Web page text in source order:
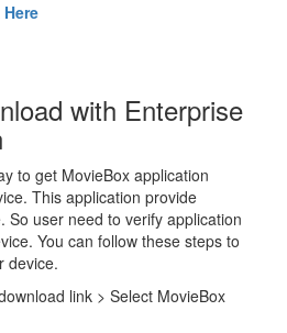
with Enterprise
to get MovieBox application
This application provide
So user need to verify application
You can follow these steps to
device.
link > Select MovieBox